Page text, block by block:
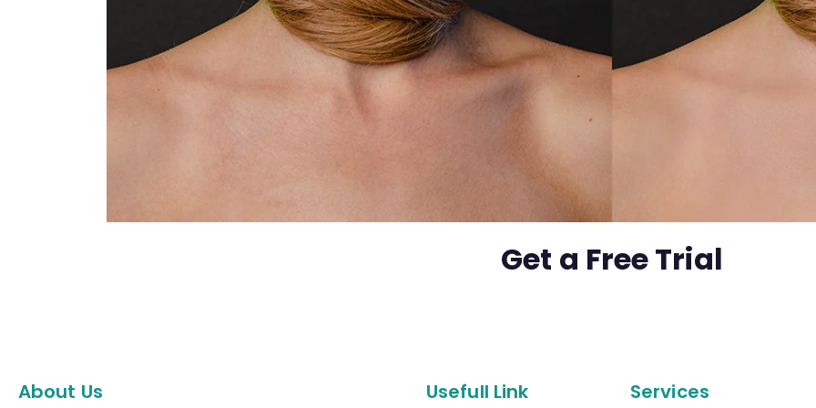
Get a Free Trial
About Us Usefull Link Services